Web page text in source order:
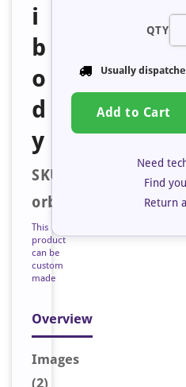
i
b
o
d
y
SKU:
orb685120
This
product
can be
custom
made
Overview
Images
(2)
QTY
Usually
Add to Cart
Need
Find
Return